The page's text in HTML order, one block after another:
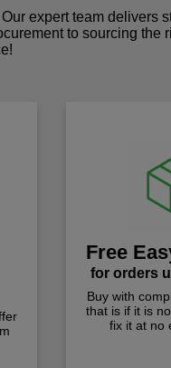
expert team delivers
to sourcing the
Free
for orders
Buy with
that is if it is
fix it at no